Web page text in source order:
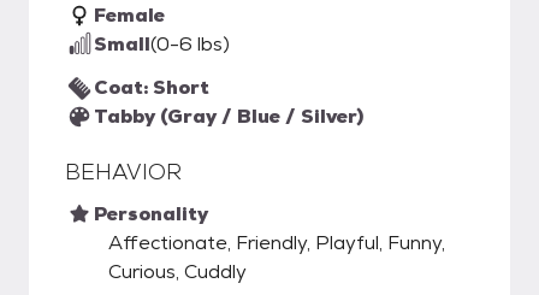
Female
Small(0-6 lbs)
Coat: Short
Tabby (Gray / Blue / Silver)
BEHAVIOR
Personality
Affectionate, Friendly, Playful, Funny,
Curious, Cuddly